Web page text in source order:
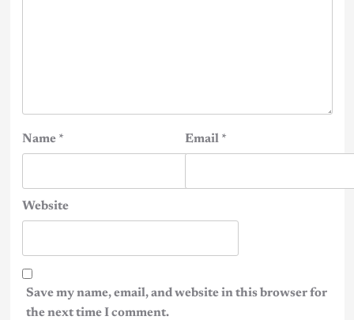
Name * Email *
Website
Save my name, email, and website in this browser for
the next time I comment.